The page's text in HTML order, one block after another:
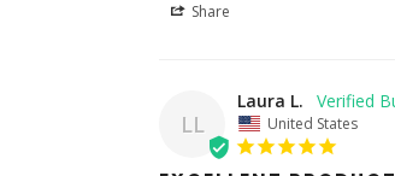
Share
LL
Laura L.
United States